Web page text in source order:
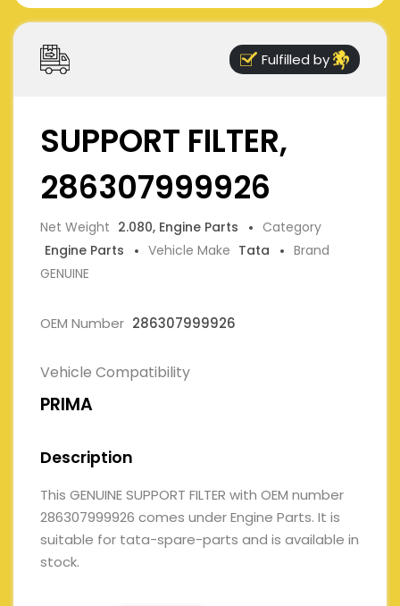
Fulfilled by
SUPPORT FILTER,
286307999926
Net Weight 2.080, Engine Parts
Category
Engine Parts
Vehicle Make Tata
Brand
GENUINE
OEM Number 286307999926
Vehicle Compatibility
PRIMA
Description
This GENUINE SUPPORT FILTER with OEM number
286307999926 comes under Engine Parts. It is
suitable for tata-spare-parts and is available in
stock.